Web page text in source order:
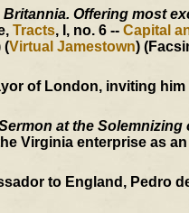
Britannia. Offering most
Tracts, I, no. 6 -- Capital
(Virtual Jamestown)
of London, inviting
at the
Virginia enterprise as
to England, Pedro